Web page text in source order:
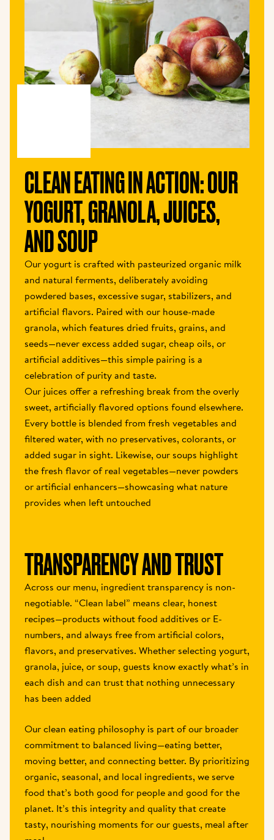
CLEAN EATING IN ACTION: OUR
YOGURT, GRANOLA, JUICES,
AND SOUP
Our yogurt is crafted with pasteurized organic milk
and natural ferments, deliberately avoiding
powdered bases, excessive sugar, stabilizers, and
artificial flavors. Paired with our house-made
granola, which features dried fruits, grains, and
seeds—never excess added sugar, cheap oils, or
artificial additives—this simple pairing is a
celebration of purity and taste.
Our juices offer a refreshing break from the overly
sweet, artificially flavored options found elsewhere.
Every bottle is blended from fresh vegetables and
filtered water, with no preservatives, colorants, or
added sugar in sight. Likewise, our soups highlight
the fresh flavor of real vegetables—never powders
or artificial enhancers—showcasing what nature
provides when left untouched
TRANSPARENCY AND TRUST
Across our menu, ingredient transparency is non-
negotiable. “Clean label” means clear, honest
recipes—products without food additives or E-
numbers, and always free from artificial colors,
flavors, and preservatives. Whether selecting yogurt,
granola, juice, or soup, guests know exactly what’s in
each dish and can trust that nothing unnecessary
has been added
Our clean eating philosophy is part of our broader
commitment to balanced living—eating better,
moving better, and connecting better. By prioritizing
organic, seasonal, and local ingredients, we serve
food that’s both good for people and good for the
planet. It’s this integrity and quality that create
tasty, nourishing moments for our guests, meal after